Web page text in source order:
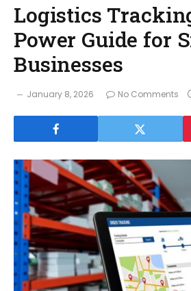
Logistics
Power Guide for
Businesses
January 8, 2026 No Comments